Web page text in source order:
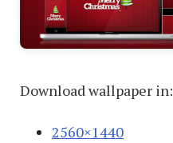
Download wallpaper in:
2560×1440